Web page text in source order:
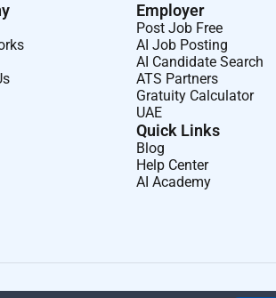
Employer
Post Job Free
AI Job Posting
AI Candidate Search
ATS Partners
Gratuity Calculator
UAE
Quick Links
Blog
Help Center
AI Academy